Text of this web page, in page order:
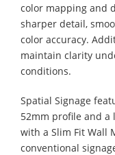
color mapping and
sharper detail,
color accuracy.
maintain clarity
conditions.
Spatial Signage
52mm profile and a
with a Slim Fit Wall
conventional